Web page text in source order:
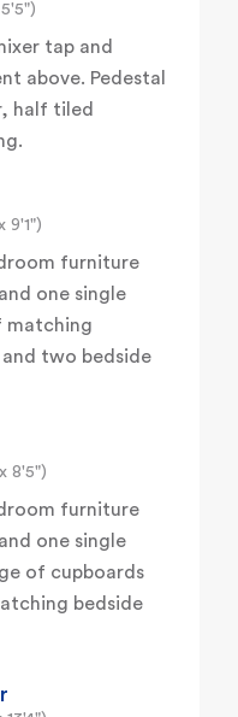
tap and
above. Pedestal
half tiled
9'1")
furniture
one single
matching
two bedside
8'5")
furniture
one single
of cupboards
bedside